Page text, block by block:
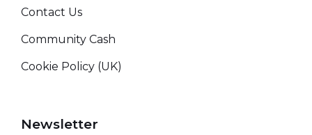
Contact Us
Community Cash
Cookie Policy (UK)
Newsletter